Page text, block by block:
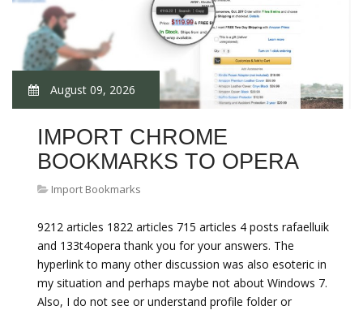
August 09, 2026
IMPORT CHROME
BOOKMARKS TO OPERA
Import Bookmarks
9212 articles 1822 articles 715 articles 4 posts rafaelluik
and 133t4opera thank you for your answers. The
hyperlink to many other discussion was also esoteric in
my situation and perhaps maybe not about Windows 7.
Also, I do not see or understand profile folder or